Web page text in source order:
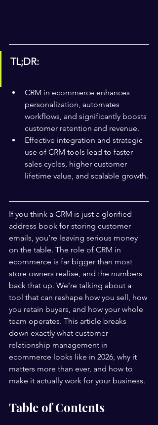
TL;DR:
CRM in ecommerce enhances
personalization, automates
workflows, and significantly boosts
customer retention and revenue.
Effective integration and strategic
use of CRM tools lead to faster
sales cycles, higher customer
lifetime value, and scalable growth.
If you think a CRM is just a glorified
address book for storing customer
emails, you’re leaving serious money
on the table. The role of CRM in
ecommerce is far bigger than most
store owners realise, and the numbers
back that up. We’re talking about a
tool that can reshape how you sell, how
you retain buyers, and how your whole
team operates. This article breaks
down exactly what customer
relationship management in
ecommerce looks like in 2026, why it
matters more than ever, and how to
make it actually work for your business.
Table of Contents